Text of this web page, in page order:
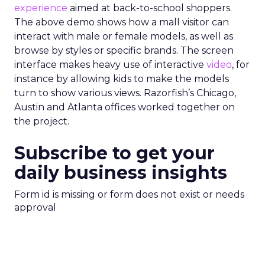
experience aimed at back-to-school shoppers.
The above demo shows how a mall visitor can
interact with male or female models, as well as
browse by styles or specific brands. The screen
interface makes heavy use of interactive video, for
instance by allowing kids to make the models
turn to show various views. Razorfish’s Chicago,
Austin and Atlanta offices worked together on
the project.
Subscribe to get your
daily business insights
Form id is missing or form does not exist or needs
approval